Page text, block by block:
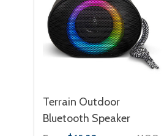
Terrain Outdoor
Bluetooth Speaker